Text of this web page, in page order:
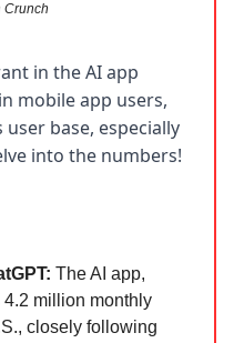
Crunch
in the AI app
mobile app users,
base, especially
into the numbers!
The AI app,
million monthly
closely following